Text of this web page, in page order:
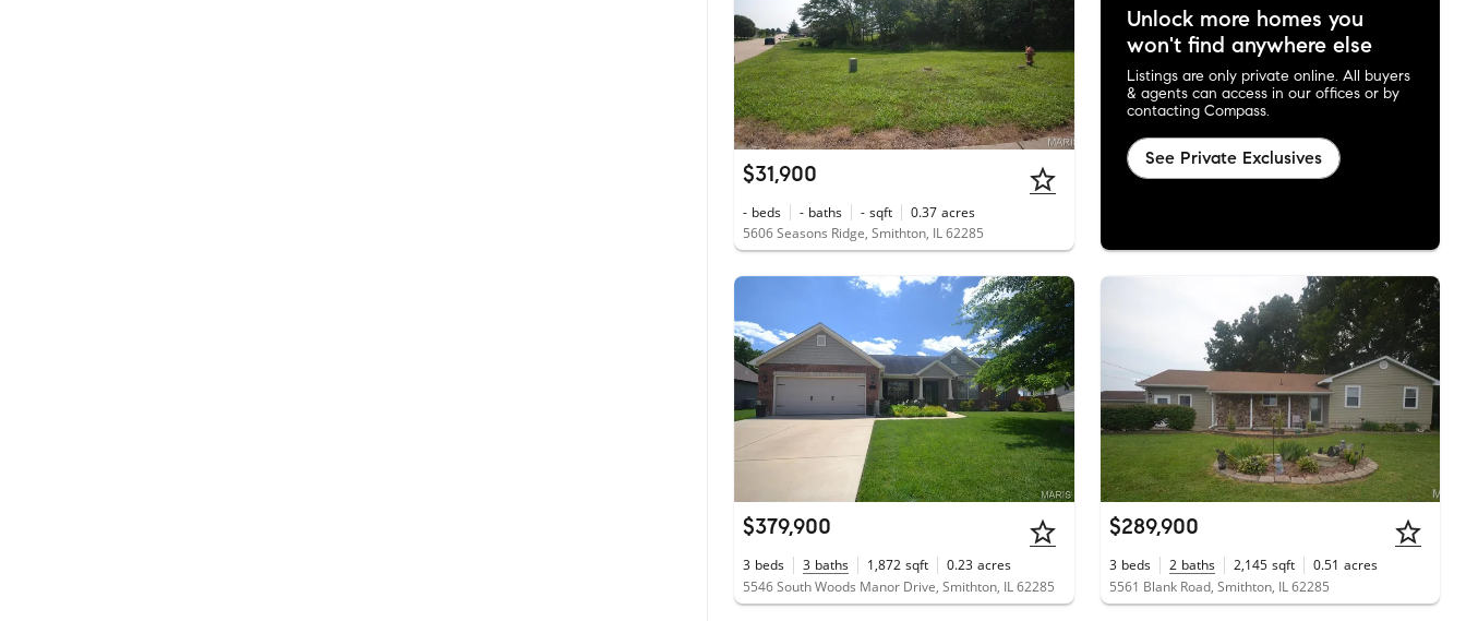
$31,900
- beds - baths - sqft 0.37 acres
5606 Seasons Ridge, Smithton, IL 62285
Unlock more homes you
won't find anywhere else
Listings are only private online. All buyers
& agents can access in our offices or by
contacting Compass.
See Private Exclusives
$379,900
3 beds 3 baths 1,872 sqft 0.23 acres
5546 South Woods Manor Drive, Smithton, IL 62285
$289,900
3 beds 2 baths 2,145 sqft 0.51 acres
5561 Blank Road, Smithton, IL 62285